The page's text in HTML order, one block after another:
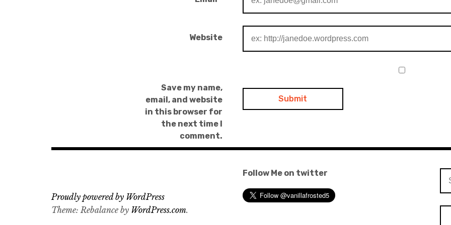
Website
Save my name,
email, and website
in this browser for
the next time I
comment.
Follow Me on twitter
Proudly powered by WordPress
Theme: Rebalance by WordPress.com.